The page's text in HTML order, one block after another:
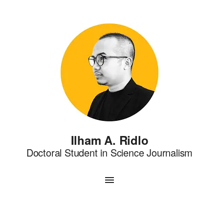
Ilham A. Ridlo
Doctoral Student in Science Journalism